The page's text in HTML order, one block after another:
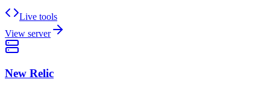
Live tools
View server
New Relic